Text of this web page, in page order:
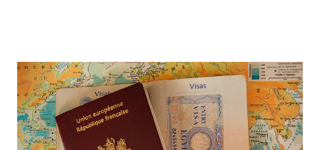
covering undergraduate, Master's, and PhD opportunities,
eligibility requirements, application processes, and
strategic approaches to maximize your funding success for
studying in this culturally rich European nation. Why